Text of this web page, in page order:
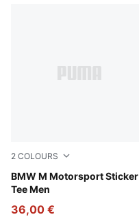
2 COLOURS
BMW M Motorsport Sticker
Tee Men
Puma White
36,00 €